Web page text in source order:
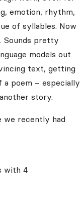
emotion, rhythm,
of syllables. Now
Sounds pretty
models out
text, getting
poem – especially
story.
we recently had
with 4